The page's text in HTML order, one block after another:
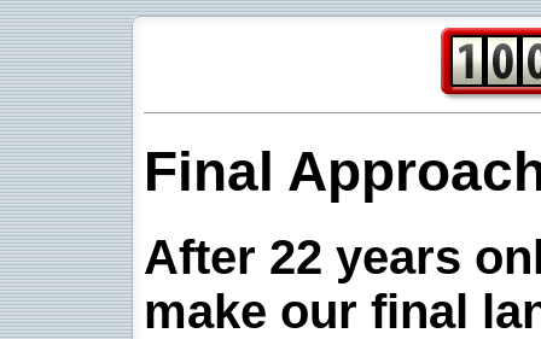
Final
After 22 years
make our final